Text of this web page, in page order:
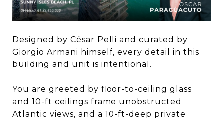
Designed by César Pelli and curated by
Giorgio Armani himself, every detail in this
building and unit is intentional. ​
You are greeted by floor-to-ceiling glass
and 10-ft ceilings frame unobstructed
Atlantic views, and a 10-ft-deep private